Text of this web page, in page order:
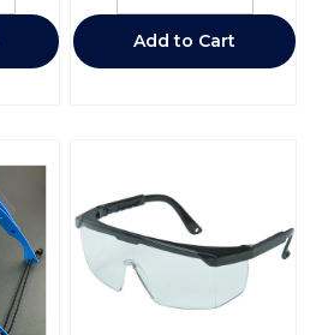
Add to Cart